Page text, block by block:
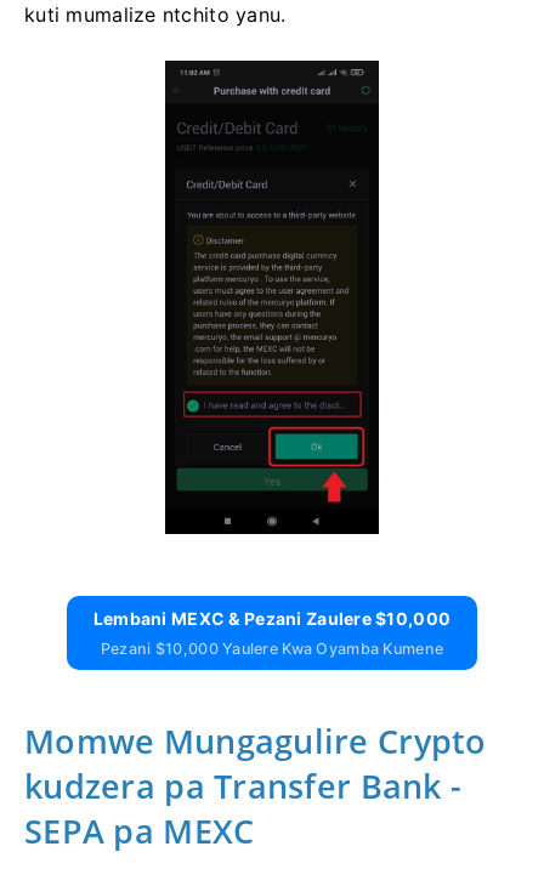
kuti mumalize ntchito yanu.
Lembani MEXC & Pezani Zaulere $10,000
Pezani $10,000 Yaulere Kwa Oyamba Kumene
Momwe Mungagulire Crypto
kudzera pa Transfer Bank -
SEPA pa MEXC